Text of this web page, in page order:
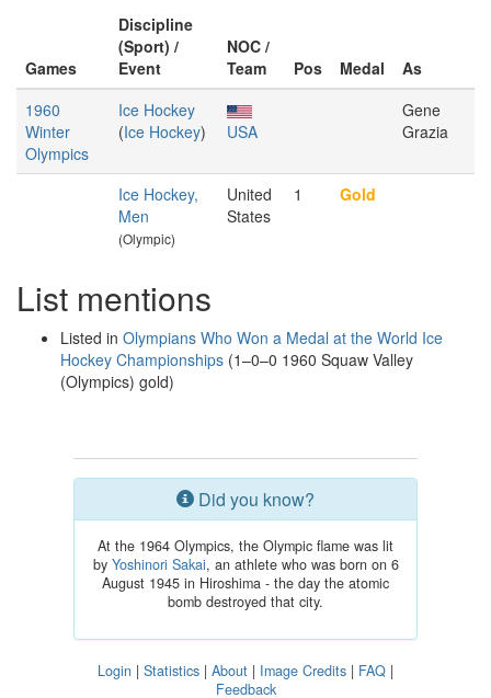
Games
Discipline
(Sport) /
Event
NOC /
Team
Pos Medal
As
1960
Winter
Olympics
Ice Hockey
(Ice Hockey) USA
Gene
Grazia
Ice Hockey,
Men
(Olympic)
United
States
1 Gold
List mentions
Listed in Olympians Who Won a Medal at the World Ice
Hockey Championships (1–0–0 1960 Squaw Valley
(Olympics) gold)
Did you know?
At the 1964 Olympics, the Olympic flame was lit
by Yoshinori Sakai, an athlete who was born on 6
August 1945 in Hiroshima - the day the atomic
bomb destroyed that city.
Login | Statistics | About | Image Credits | FAQ |
Feedback